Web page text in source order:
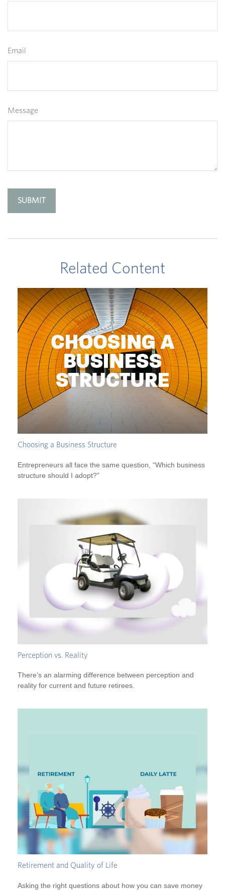
Email
Message
Related Content
Choosing a Business Structure
Entrepreneurs all face the same question, “Which business
structure should I adopt?”
Perception vs. Reality
There’s an alarming difference between perception and
reality for current and future retirees.
Retirement and Quality of Life
Asking the right questions about how you can save money